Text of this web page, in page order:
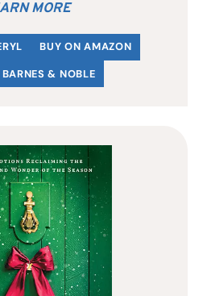
MORE
BUY ON AMAZON
& NOBLE